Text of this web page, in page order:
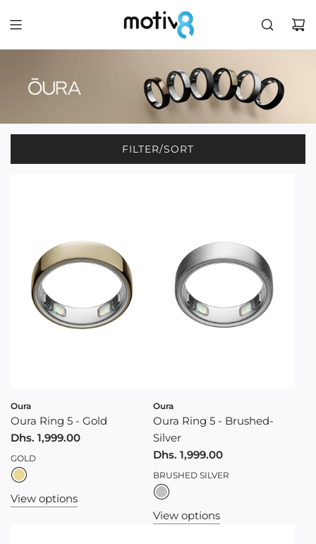
FILTER/SORT
Oura
Oura Ring 5 - Gold
Dhs. 1,999.00
GOLD
View options
Oura
Oura Ring 5 - Brushed-
Silver
Dhs. 1,999.00
BRUSHED SILVER
View options